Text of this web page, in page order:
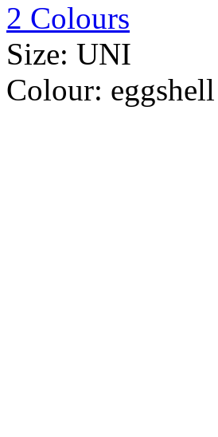
2 Colours
Size: UNI
Colour: eggshell